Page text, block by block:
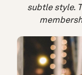
subtle style.